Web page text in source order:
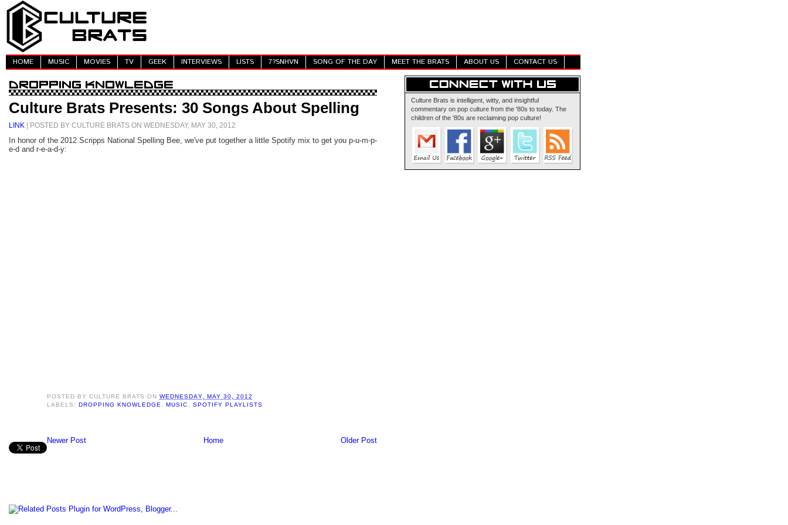
HOME MUSIC MOVIES TV GEEK INTERVIEWS LISTS 7?SNHVN SONG OF THE DAY MEET THE BRATS ABOUT US CONTACT US
Culture Brats Presents: 30 Songs About Spelling
LINK | POSTED BY CULTURE BRATS ON WEDNESDAY, MAY 30, 2012
In honor of the 2012 Scripps National Spelling Bee, we've put together a little Spotify mix to get you p-u-m-p-
e-d and r-e-a-d-y:
POSTED BYCULTURE BRATS ONWEDNESDAY, MAY 30, 2012
LABELS:DROPPING KNOWLEDGE ,MUSIC SPOTIFY PLAYLISTS
Newer Post Older Post
Home
Culture Brats is intelligent, witty, and insightful
commentary on pop culture from the '80s to today. The
children of the '80s are reclaiming pop culture!